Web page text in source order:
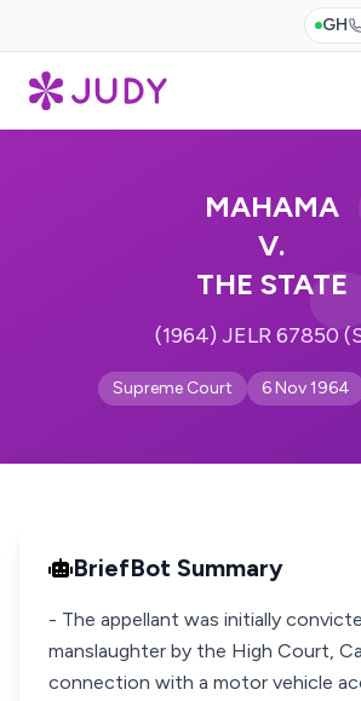
GH
MAHAMA
V.
THE STATE
(1964) JELR 67850
Supreme Court 6 Nov 1964
BriefBot Summary
- The appellant was initially
manslaughter by the High Court,
connection with a motor vehicle